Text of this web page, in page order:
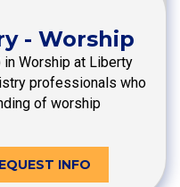
- Worship
Worship at Liberty
professionals who
of worship
INFO